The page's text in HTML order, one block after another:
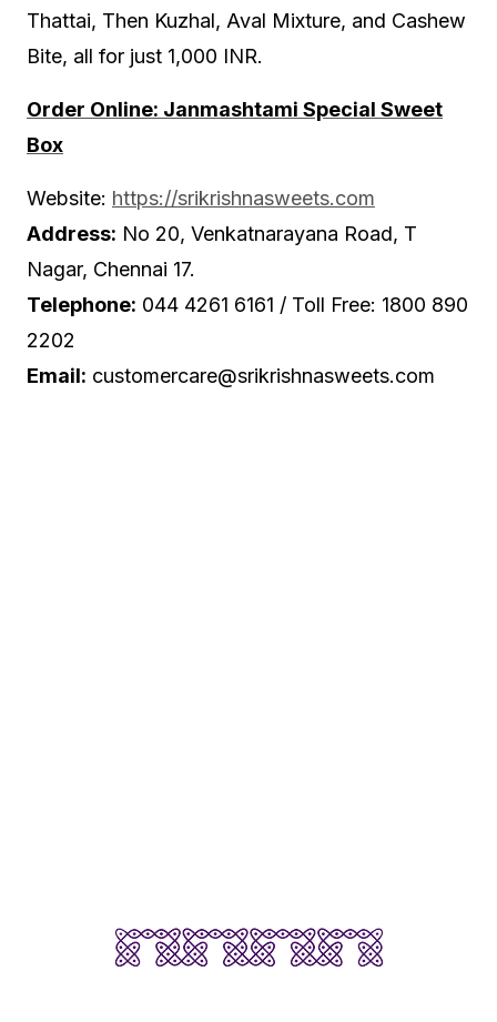
Thattai, Then Kuzhal, Aval Mixture, and Cashew
Bite, all for just 1,000 INR.
Order Online: Janmashtami Special Sweet
Box
Website: https://srikrishnasweets.com
Address: No 20, Venkatnarayana Road, T
Nagar, Chennai 17.
Telephone: 044 4261 6161 / Toll Free: 1800 890
2202
Email: customercare@srikrishnasweets.com